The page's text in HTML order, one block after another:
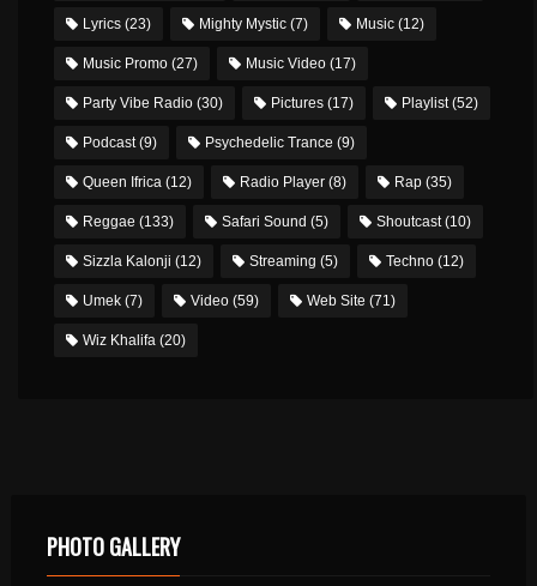
Lyrics (23) Mighty Mystic (7) Music (12)
Music Promo (27) Music Video (17)
Party Vibe Radio (30) Pictures (17) Playlist(52)
Podcast(9) Psychedelic Trance (9)
Queen Ifrica (12) Radio Player (8) Rap (35)
Reggae (133) Safari Sound (5) Shoutcast(10)
Sizzla Kalonji (12) Streaming (5) Techno (12)
Umek (7) Video (59) Web Site (71)
Wiz Khalifa (20)
PHOTO GALLERY